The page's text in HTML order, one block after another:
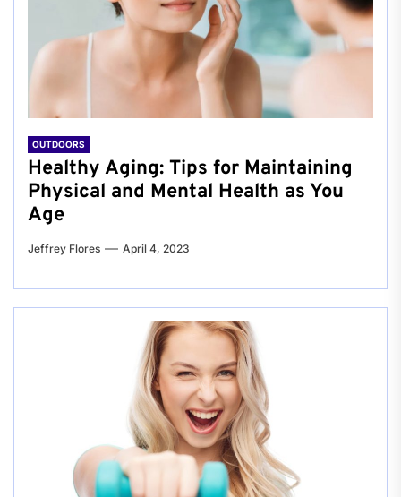
OUTDOORS
Healthy Aging: Tips for Maintaining
Physical and Mental Health as You
Age
Jeffrey Flores April 4, 2023